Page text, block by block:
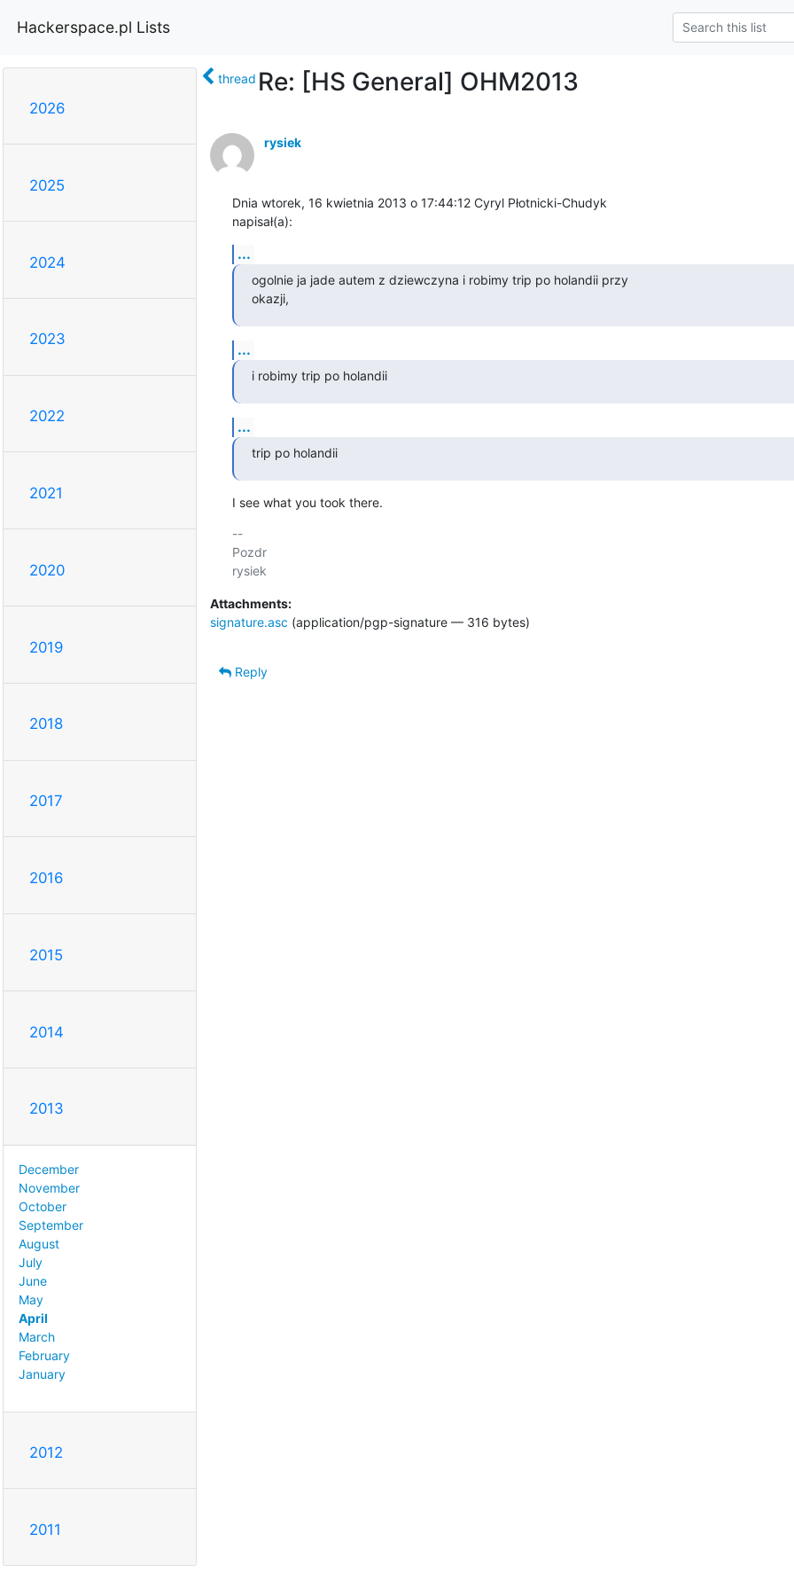
Hackerspace.pl Lists
2026
2025
2024
2023
2022
2021
2020
2019
2018
2017
2016
2015
2014
2013
December
November
October
September
August
July
June
May
April
March
February
January
2012
2011
thread Re: [HS General] OHM2013
rysiek
Dnia wtorek, 16 kwietnia 2013 o 17:44:12 Cyryl Płotnicki-Chudyk
napisał(a):
...
ogolnie ja jade autem z dziewczyna i robimy trip po holandii przy
okazji,
...
i robimy trip po holandii
...
trip po holandii
I see what you took there.
--
Pozdr
Attachments:
signature.asc (application/pgp-signature — 316 bytes)
Reply